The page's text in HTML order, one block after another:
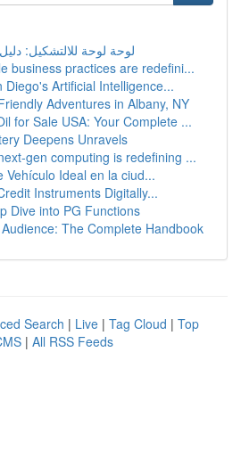
لوحة لوحة للالتشكيل:
business practices are redefini...
Diego's Artificial Intelligence...
Adventures in Albany, NY
for Sale USA: Your Complete ...
Deepens Unravels
gen computing is redefining ...
Vehículo Ideal en la ciud...
Instruments Digitally...
Dive into PG Functions
The Complete Handbook
Search | Live | Tag Cloud | Top
| All RSS Feeds